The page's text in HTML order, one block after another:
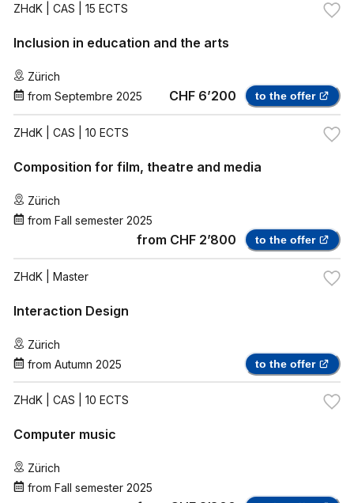
ZHdK | CAS | 15 ECTS
Inclusion in education and the arts
Zürich
from Septembre 2025 CHF 6’200 to the offer
ZHdK | CAS | 10 ECTS
Composition for film, theatre and media
Zürich
from Fall semester 2025
from CHF 2’800 to the offer
ZHdK | Master
Interaction Design
Zürich
from Autumn 2025 to the offer
ZHdK | CAS | 10 ECTS
Computer music
Zürich
from Fall semester 2025